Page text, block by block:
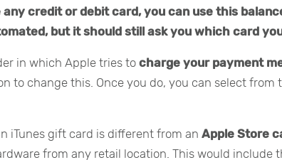
credit or debit card, you can use this
but it should still ask you which card
in which Apple tries tocharge your payment
to change this. Once you do, you can select from
iTunes gift card is different from anApple Store
from any retail location. This would include